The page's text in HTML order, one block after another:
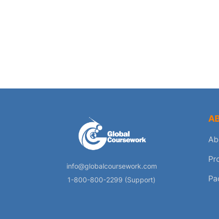
info@globalcoursework.com
1-800-800-2299 (Support)